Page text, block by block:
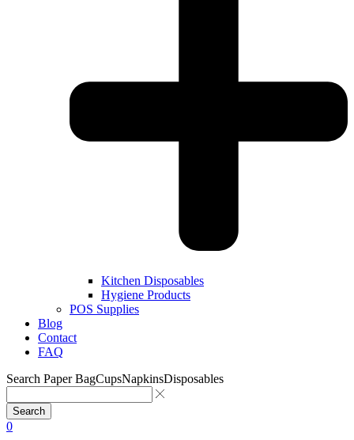
Kitchen Disposables
Hygiene Products
POS Supplies
Blog
Contact
FAQ
Search Paper BagCupsNapkinsDisposables
Search
0